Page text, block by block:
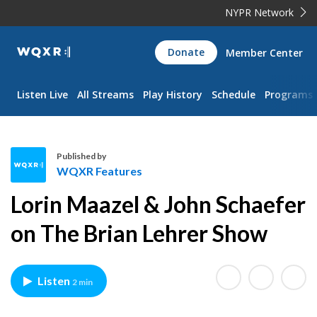
NYPR Network
WQXR
Navigation
Donate Member Center
Listen Live All Streams Play History Schedule Programs
R
e
a
Published by
WQXR Features
Lorin Maazel & John Schaefer
on The Brian Lehrer Show
Listen 2 min